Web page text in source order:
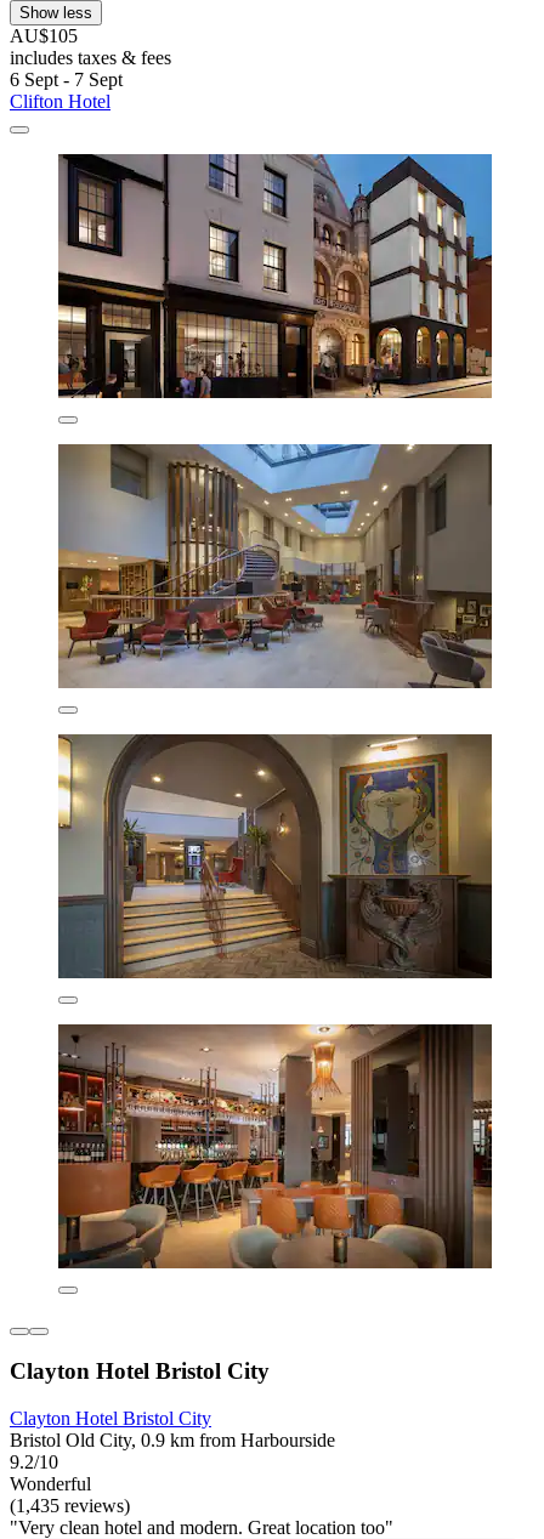
Show less
AU$105
includes taxes & fees
6 Sept - 7 Sept
Clifton Hotel
Clayton Hotel Bristol City
Clayton Hotel Bristol City
Bristol Old City, 0.9 km from Harbourside
9.2/10
Wonderful
(1,435 reviews)
"Very clean hotel and modern. Great location too"